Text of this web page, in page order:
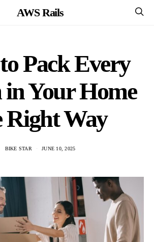
AWS Rails
Pack Every
Your Home
Right Way
BIKE STAR JUNE 10, 2025